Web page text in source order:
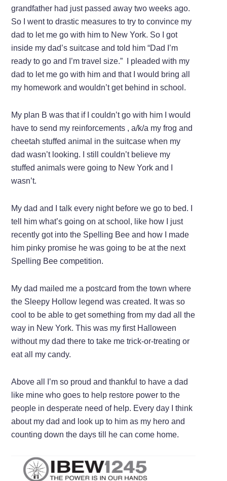
grandfather had just passed away two weeks ago.
So I went to drastic measures to try to convince my
dad to let me go with him to New York. So I got
inside my dad’s suitcase and told him “Dad I’m
ready to go and I’m travel size.” I pleaded with my
dad to let me go with him and that I would bring all
my homework and wouldn’t get behind in school.
My plan B was that if I couldn’t go with him I would
have to send my reinforcements , a/k/a my frog and
cheetah stuffed animal in the suitcase when my
dad wasn’t looking. I still couldn’t believe my
stuffed animals were going to New York and I
wasn’t.
My dad and I talk every night before we go to bed. I
tell him what’s going on at school, like how I just
recently got into the Spelling Bee and how I made
him pinky promise he was going to be at the next
Spelling Bee competition.
My dad mailed me a postcard from the town where
the Sleepy Hollow legend was created. It was so
cool to be able to get something from my dad all the
way in New York. This was my first Halloween
without my dad there to take me trick-or-treating or
eat all my candy.
Above all I’m so proud and thankful to have a dad
like mine who goes to help restore power to the
people in desperate need of help. Every day I think
about my dad and look up to him as my hero and
counting down the days till he can come home.